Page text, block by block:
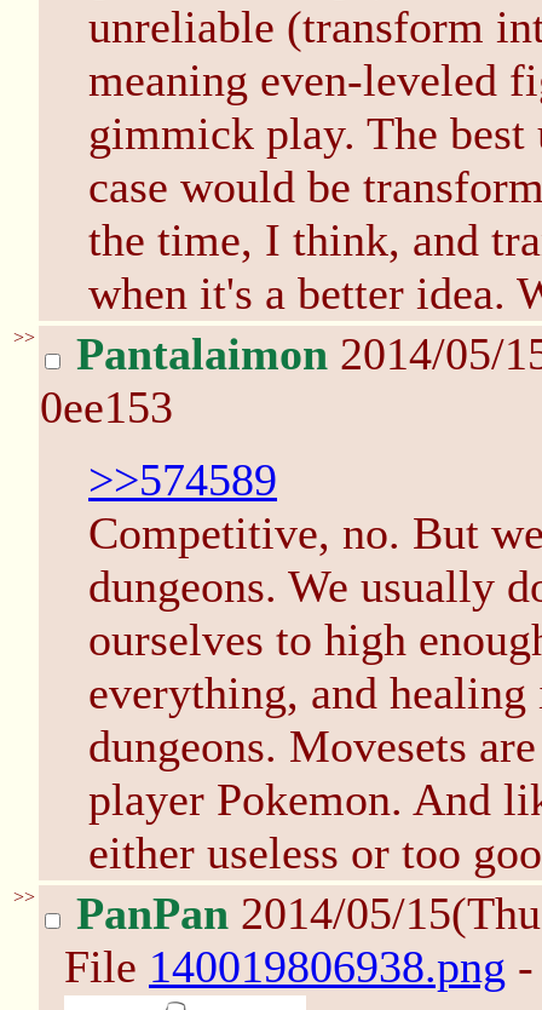
unreliable (transform
meaning even-leveled
gimmick play. The
case would be
the time, I think, and
when it's a better idea.
>> Pantalaimon 2014/05/
0ee153
>>574589
Competitive, no. But
dungeons. We usually
ourselves to high
everything, and
dungeons. Movesets
player Pokemon. And
either useless or too
>> PanPan 2014/05/
File 140019806938.png